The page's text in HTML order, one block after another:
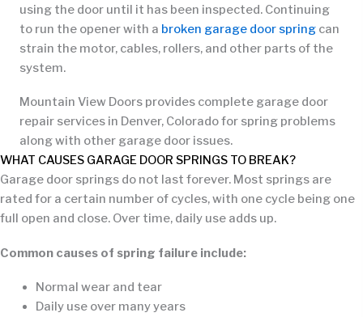
using the door until it has been inspected. Continuing
to run the opener with a broken garage door spring can
strain the motor, cables, rollers, and other parts of the
system.
Mountain View Doors provides complete garage door
repair services in Denver, Colorado for spring problems
along with other garage door issues.
WHAT CAUSES GARAGE DOOR SPRINGS TO BREAK?
Garage door springs do not last forever. Most springs are
rated for a certain number of cycles, with one cycle being one
full open and close. Over time, daily use adds up.
Common causes of spring failure include:
Normal wear and tear
Daily use over many years